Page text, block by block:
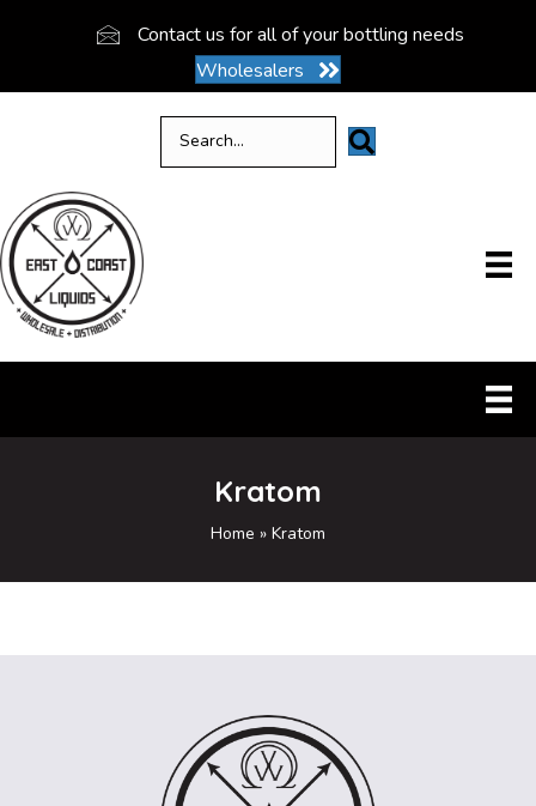
Contact us for all of your bottling needs
Wholesalers
Kratom
Home » Kratom